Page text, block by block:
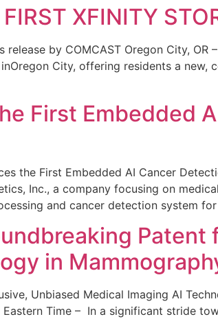
XFINITY
release by COMCAST Oregon City,
City, offering residents a new,
First Embedded
the First Embedded AI Cancer
Inc., a company focusing on
and cancer detection system
Patent
in
Unbiased Medical Imaging AI
Eastern Time – In a significant stride